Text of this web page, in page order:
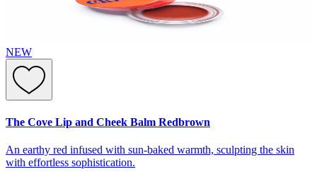
NEW
The Cove Lip and Cheek Balm Redbrown
An earthy red infused with sun-baked warmth, sculpting the skin
with effortless sophistication.